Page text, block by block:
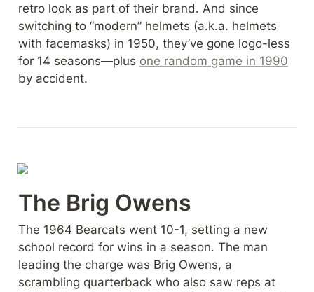
retro look as part of their brand. And since
switching to “modern” helmets (a.k.a. helmets
with facemasks) in 1950, they’ve gone logo-less
for 14 seasons—plus one random game in 1990
by accident.
The Brig Owens
The 1964 Bearcats went 10-1, setting a new
school record for wins in a season. The man
leading the charge was Brig Owens, a
scrambling quarterback who also saw reps at